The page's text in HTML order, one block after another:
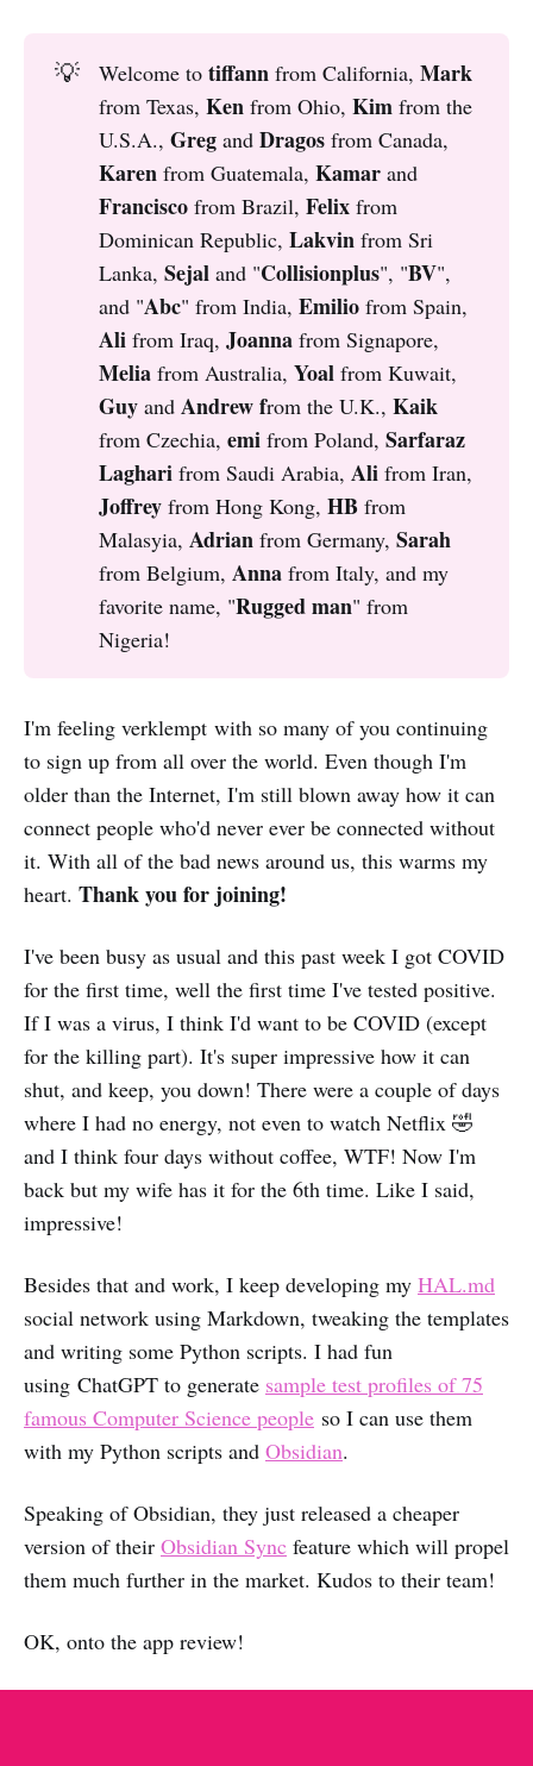
💡 Welcome totiffann from California,
from Texas,Ken from Ohio,Kim from the
U.S.A.,Greg and Dragos from Canada,
Karen from Guatemala,Kamar and
Francisco from Brazil,Felix from
Dominican Republic,Lakvin from Sri
Lanka,Sejal and "Collisionplus", "BV",
and "Abc" from India,Emilio from Spain,
Ali from Iraq,Joanna from Signapore,
Melia from Australia,Yoal from Kuwait,
Guy andAndrew from the U.K.,
from Czechia,emi from Poland,Sarfaraz
Laghari from Saudi Arabia,Ali from Iran,
Joffrey from Hong Kong,HB from
Malasyia,Adrian from Germany,
from Belgium,Anna from Italy, and my
favorite name, "Rugged man" from
Nigeria!
I'm feeling verklempt with so many of you continuing
to sign up from all over the world. Even though I'm
older than the Internet, I'm still blown away how it can
connect people who'd never ever be connected without
it. With all of the bad news around us, this warms my
heart. Thank you for joining!
I've been busy as usual and this past week I got COVID
for the first time, well the first time I've tested positive.
If I was a virus, I think I'd want to be COVID (except
for the killing part). It's super impressive how it can
shut, and keep, you down! There were a couple of days
where I had no energy, not even to watch Netflix 🤣
and I think four days without coffee, WTF! Now I'm
back but my wife has it for the 6th time. Like I said,
impressive!
Besides that and work, I keep developing my HAL.md
social network using Markdown, tweaking the templates
and writing some Python scripts. I had fun
using ChatGPT to generate sample test profiles of 75
famous Computer Science people so I can use them
with my Python scripts and Obsidian.
Speaking of Obsidian, they just released a cheaper
version of their Obsidian Sync feature which will propel
them much further in the market. Kudos to their team!
OK, onto the app review!